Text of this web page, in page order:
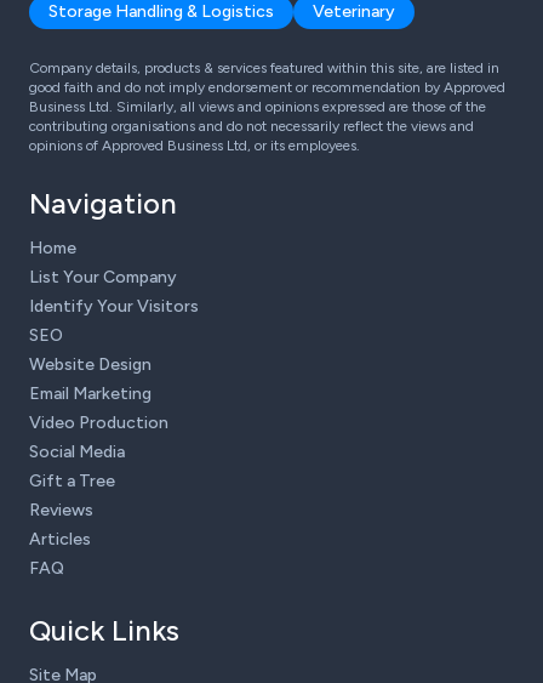
Storage Handling & Logistics
Veterinary
Company details, products & services featured within this site, are listed in
good faith and do not imply endorsement or recommendation by Approved
Business Ltd. Similarly, all views and opinions expressed are those of the
contributing organisations and do not necessarily reflect the views and
opinions of Approved Business Ltd, or its employees.
Navigation
Home
List Your Company
Identify Your Visitors
SEO
Website Design
Email Marketing
Video Production
Social Media
Gift a Tree
Reviews
Articles
FAQ
Quick Links
Site Map